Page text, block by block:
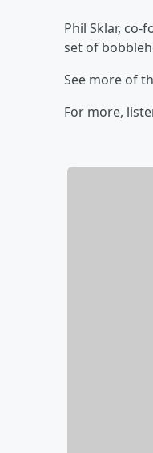
Phil Sklar, co-
set of
See more of
For more,